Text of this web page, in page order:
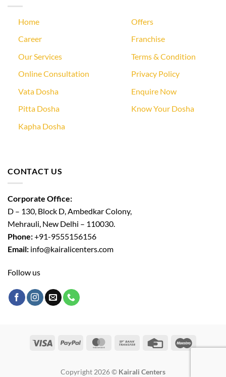
Home
Career
Our Services
Online Consultation
Vata Dosha
Pitta Dosha
Kapha Dosha
Offers
Franchise
Terms & Condition
Privacy Policy
Enquire Now
Know Your Dosha
CONTACT US
Corporate Office:
D – 130, Block D, Ambedkar Colony,
Mehrauli, New Delhi – 110030.
Phone:+91-9555156156
Email: info@kairalicenters.com
Follow us
Visa PayPal MasterCardBank
Credit
Copyright 2026 © Kairali Centers